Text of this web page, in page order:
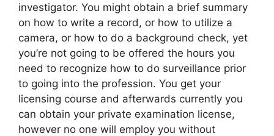
investigator. You might obtain a brief summary
on how to write a record, or how to utilize a
camera, or how to do a background check, yet
you’re not going to be offered the hours you
need to recognize how to do surveillance prior
to going into the profession. You get your
licensing course and afterwards currently you
can obtain your private examination license,
however no one will employ you without